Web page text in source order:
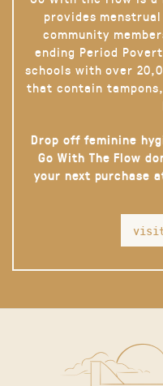
provides
community
ending Period
schools with over
that contain
Drop off feminine
Go With The Flow
your next purchase